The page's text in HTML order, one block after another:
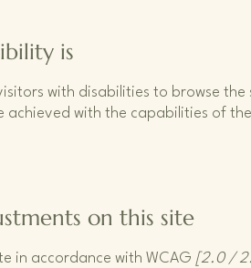
is
with disabilities to browse
achieved with the capabilities of
on this site
in accordance with WCAG [2.0 /